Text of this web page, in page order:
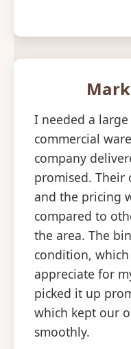
I needed a
commercial
company
promised. Their
and the pricing
compared to
the area. The
condition,
appreciate for
picked it up
which kept our
smoothly.